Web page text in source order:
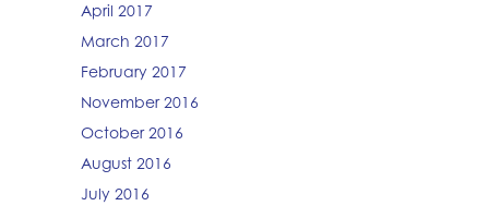
April 2017
March 2017
February 2017
November 2016
October 2016
August 2016
July 2016